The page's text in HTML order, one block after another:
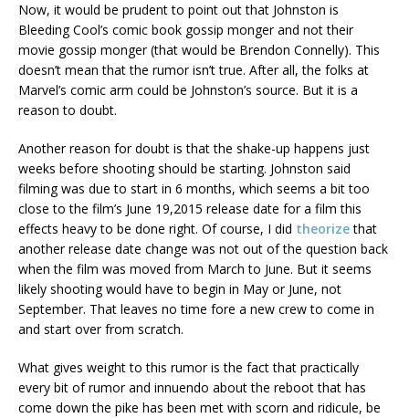
Now, it would be prudent to point out that Johnston is
Bleeding Cool’s comic book gossip monger and not their
movie gossip monger (that would be Brendon Connelly). This
doesn’t mean that the rumor isn’t true. After all, the folks at
Marvel’s comic arm could be Johnston’s source. But it is a
reason to doubt.
Another reason for doubt is that the shake-up happens just
weeks before shooting should be starting. Johnston said
filming was due to start in 6 months, which seems a bit too
close to the film’s June 19,2015 release date for a film this
effects heavy to be done right. Of course, I did theorizethat
another release date change was not out of the question back
when the film was moved from March to June. But it seems
likely shooting would have to begin in May or June, not
September. That leaves no time fore a new crew to come in
and start over from scratch.
What gives weight to this rumor is the fact that practically
every bit of rumor and innuendo about the reboot that has
come down the pike has been met with scorn and ridicule, be